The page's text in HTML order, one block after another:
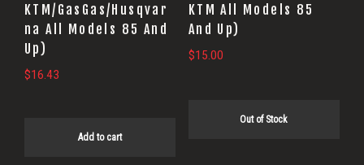
KTM/GasGas/Husqvar
na All Models 85 And
Up)
$16.43
Add to cart
KTM All Models 85
And Up)
$15.00
Out of Stock